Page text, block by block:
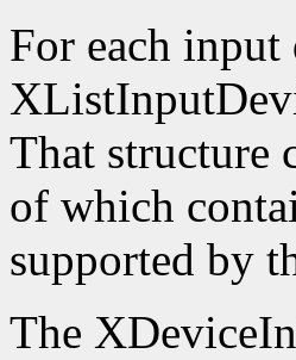
For each input
That structure
of which
supported by
The